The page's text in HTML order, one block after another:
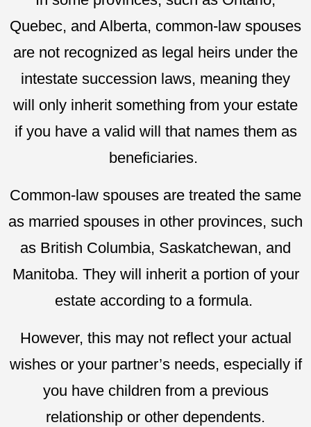
Quebec, and Alberta, common-law spouses
are not recognized as legal heirs under the
intestate succession laws, meaning they
will only inherit something from your estate
if you have a valid will that names them as
beneficiaries.
Common-law spouses are treated the same
as married spouses in other provinces, such
as British Columbia, Saskatchewan, and
Manitoba. They will inherit a portion of your
estate according to a formula.
However, this may not reflect your actual
wishes or your partner’s needs, especially if
you have children from a previous
relationship or other dependents.